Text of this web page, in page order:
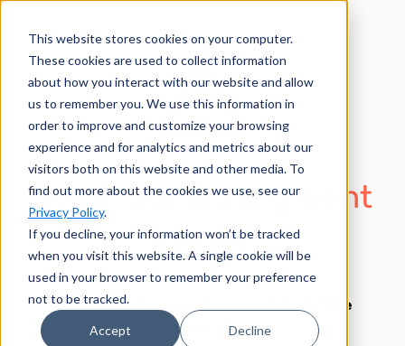
This website stores cookies on your computer.
These cookies are used to collect information
about how you interact with our website and allow
us to remember you. We use this information in
order to improve and customize your browsing
experience and for analytics and metrics about our
visitors both on this website and other media. To
find out more about the cookies we use, see our
Privacy Policy.
If you decline, your information won’t be tracked
when you visit this website. A single cookie will be
used in your browser to remember your preference
not to be tracked.
Accept Decline
Sorry! Something went
wrong.
Your request couldn't be completed at the
moment.